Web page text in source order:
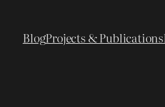
BlogProjects & Publications